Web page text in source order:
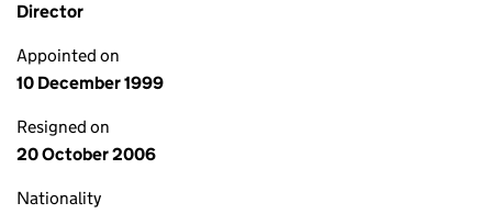
Director
Appointed on
10 December 1999
Resigned on
20 October 2006
Nationality